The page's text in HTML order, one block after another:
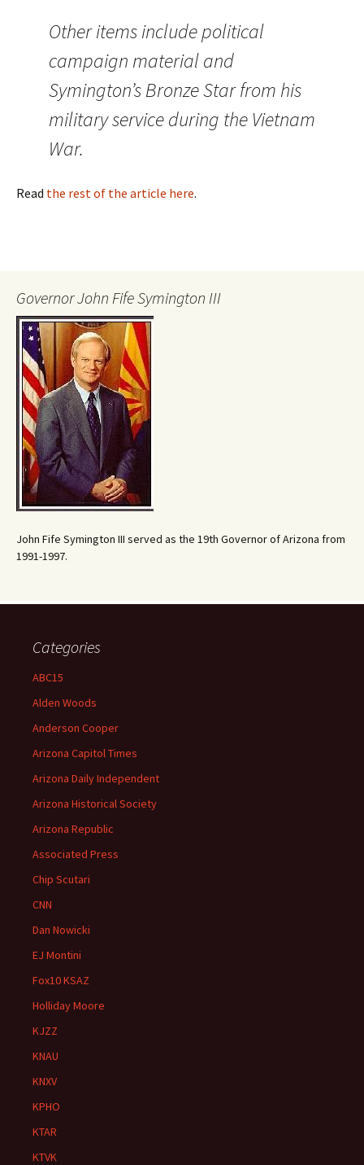
Other items include political
campaign material and
Symington’s Bronze Star from his
military service during the Vietnam
War.
Read the rest of the article here.
Governor John Fife Symington III
John Fife Symington III served as the 19th Governor of Arizona from
1991-1997.
Categories
ABC15
Alden Woods
Anderson Cooper
Arizona Capitol Times
Arizona Daily Independent
Arizona Historical Society
Arizona Republic
Associated Press
Chip Scutari
CNN
Dan Nowicki
EJ Montini
Fox10 KSAZ
Holliday Moore
KJZZ
KNAU
KNXV
KPHO
KTAR
KTVK